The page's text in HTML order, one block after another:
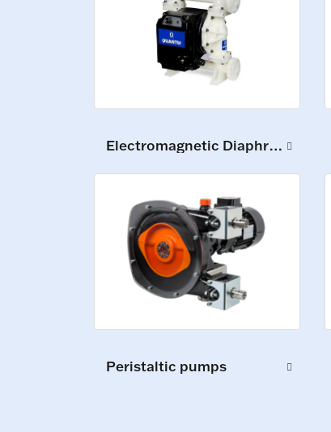
Electromagnetic Diaphragm Pumps
Peristaltic pumps